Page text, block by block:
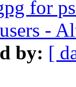
for
-
by: [